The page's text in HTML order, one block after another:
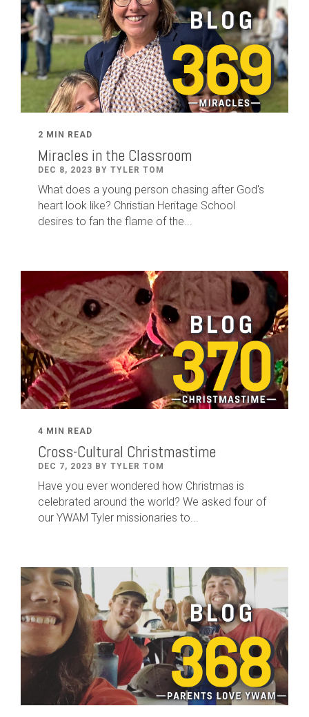
2 MIN READ
Miracles in the Classroom
DEC 8, 2023 BY TYLER TOM
What does a young person chasing after God's
heart look like? Christian Heritage School
desires to fan the flame of the...
4 MIN READ
Cross-Cultural Christmastime
DEC 7, 2023 BY TYLER TOM
Have you ever wondered how Christmas is
celebrated around the world? We asked four of
our YWAM Tyler missionaries to...